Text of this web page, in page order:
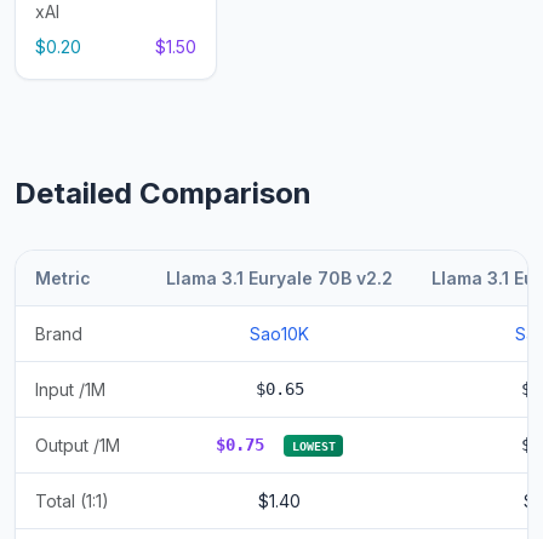
xAI
$0.20
$1.50
Detailed Comparison
Metric Llama 3.1 Euryale 70B v2.2 Llama 3.1
Brand Sao10K
Input /1M $0.65
Output /1M $0.75 LOWEST
Total (1:1) $1.40